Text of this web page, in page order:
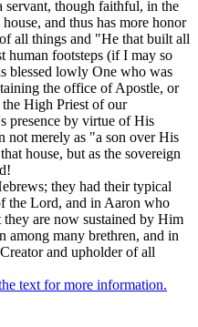
servant, though faithful, in the
and thus has more honor
all things and "He that built all
human footsteps (if I may so
blessed lowly One who was
the office of Apostle, or
High Priest of our
presence by virtue of His
not merely as "a son over His
house, but as the sovereign
they had their typical
the Lord, and in Aaron who
they are now sustained by Him
among many brethren, and in
and upholder of all
text for more information.